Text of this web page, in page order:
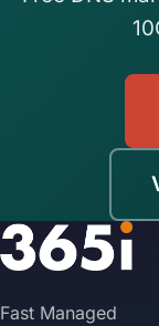
Fast Managed